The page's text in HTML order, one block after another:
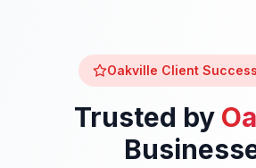
Oakville Client
Trusted by